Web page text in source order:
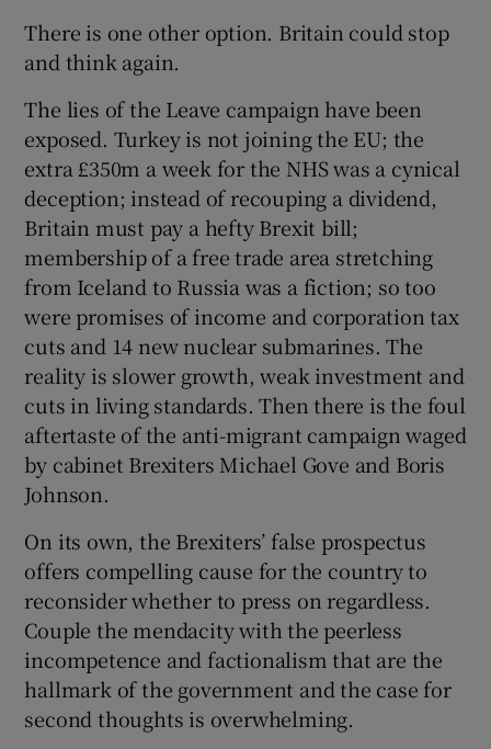
There is one other option. Britain could stop
and think again.
The lies of the Leave campaign have been
exposed. Turkey is not joining the EU; the
extra £350m a week for the NHS was a cynical
deception; instead of recouping a dividend,
Britain must pay a hefty Brexit bill;
membership of a free trade area stretching
from Iceland to Russia was a fiction; so too
were promises of income and corporation tax
cuts and 14 new nuclear submarines. The
reality is slower growth, weak investment and
cuts in living standards. Then there is the foul
aftertaste of the anti-migrant campaign waged
by cabinet Brexiters Michael Gove and Boris
Johnson.
On its own, the Brexiters’ false prospectus
offers compelling cause for the country to
reconsider whether to press on regardless.
Couple the mendacity with the peerless
incompetence and factionalism that are the
hallmark of the government and the case for
second thoughts is overwhelming.